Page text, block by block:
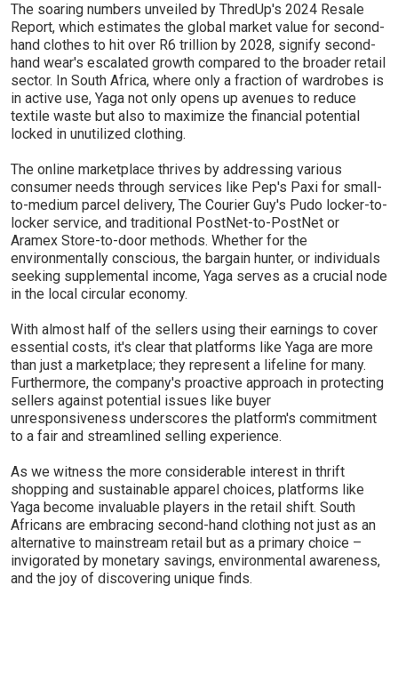
The soaring numbers unveiled by ThredUp's 2024 Resale
Report, which estimates the global market value for second-
hand clothes to hit over R6 trillion by 2028, signify second-
hand wear's escalated growth compared to the broader retail
sector. In South Africa, where only a fraction of wardrobes is
in active use, Yaga not only opens up avenues to reduce
textile waste but also to maximize the financial potential
locked in unutilized clothing.
The online marketplace thrives by addressing various
consumer needs through services like Pep's Paxi for small-
to-medium parcel delivery, The Courier Guy's Pudo locker-to-
locker service, and traditional PostNet-to-PostNet or
Aramex Store-to-door methods. Whether for the
environmentally conscious, the bargain hunter, or individuals
seeking supplemental income, Yaga serves as a crucial node
in the local circular economy.
With almost half of the sellers using their earnings to cover
essential costs, it's clear that platforms like Yaga are more
than just a marketplace; they represent a lifeline for many.
Furthermore, the company's proactive approach in protecting
sellers against potential issues like buyer
unresponsiveness underscores the platform's commitment
to a fair and streamlined selling experience.
As we witness the more considerable interest in thrift
shopping and sustainable apparel choices, platforms like
Yaga become invaluable players in the retail shift. South
Africans are embracing second-hand clothing not just as an
alternative to mainstream retail but as a primary choice –
invigorated by monetary savings, environmental awareness,
and the joy of discovering unique finds.